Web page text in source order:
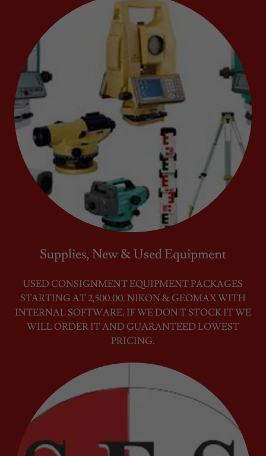
Supplies, New & Used Equipment
USED CONSIGNMENT EQUIPMENT PACKAGES
STARTING AT 2,500.00. NIKON & GEOMAX WITH
INTERNAL SOFTWARE. IF WE DON'T STOCK IT WE
WILL ORDER IT AND GUARANTEED LOWEST
PRICING.